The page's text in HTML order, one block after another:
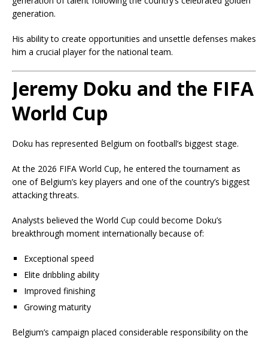
generation.
His ability to create opportunities and unsettle defenses makes
him a crucial player for the national team.
Jeremy Doku and the FIFA
World Cup
Doku has represented Belgium on football’s biggest stage.
At the 2026 FIFA World Cup, he entered the tournament as
one of Belgium’s key players and one of the country’s biggest
attacking threats.
Analysts believed the World Cup could become Doku’s
breakthrough moment internationally because of:
Exceptional speed
Elite dribbling ability
Improved finishing
Growing maturity
Belgium’s campaign placed considerable responsibility on the